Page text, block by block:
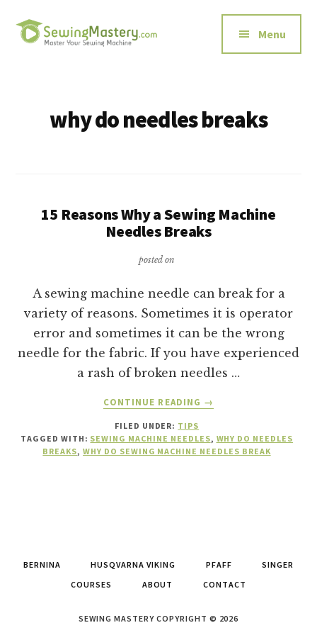
main
Additional
menu
Machine
Menu
why do needles breaks
15 Reasons Why a Sewing Machine
Needles Breaks
posted on
A sewing machine needle can break for a
variety of reasons. Sometimes it is operator
error and sometimes it can be the wrong
needle for the fabric. If you have experienced
a rash of broken needles …
CONTINUE READING
ABOUT
WHY
→
FILED UNDER: TIPS
TAGGED WITH: SEWING MACHINE NEEDLES, WHY DO NEEDLES
BREAKS,WHY DO SEWING MACHINE NEEDLES BREAK
BERNINA HUSQVARNA VIKING PFAFF
SINGER
COURSES
ABOUT CONTACT
SEWING MASTERY COPYRIGHT © 2026